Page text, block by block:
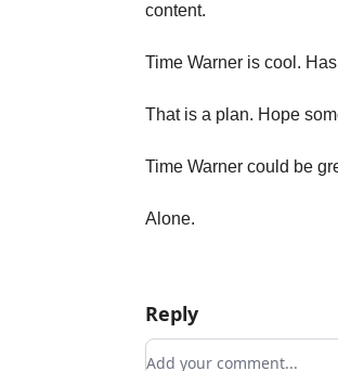
content.
Time Warner is cool.
That is a plan. Hope
Time Warner could be
Alone.
Reply
Add your comment